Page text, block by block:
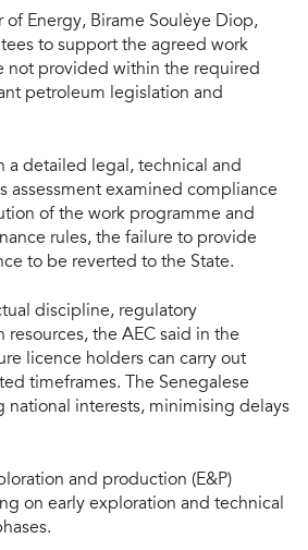
Energy, Birame Soulèye Diop,
to support the agreed work
not provided within the required
petroleum legislation and
a detailed legal, technical and
assessment examined compliance
of the work programme and
rules, the failure to provide
to be reverted to the State.
discipline, regulatory
the AEC said in the
licence holders can carry out
timeframes. The Senegalese
interests, minimising delays
and production (E&P)
on early exploration and technical